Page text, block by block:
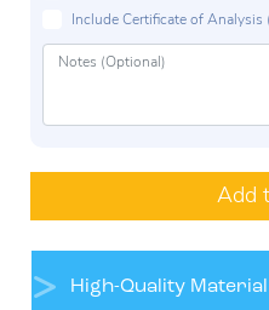
Include Certificate of Analysis
Add
High-Quality Material